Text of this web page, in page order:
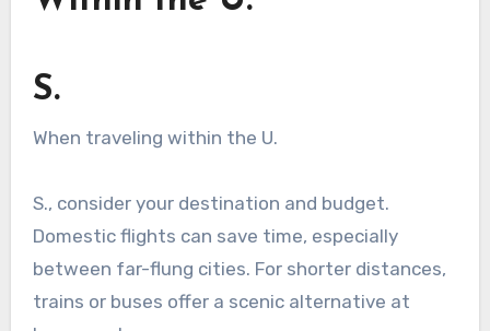
S.
When traveling within the U.
S., consider your destination and budget.
Domestic flights can save time, especially
between far-flung cities. For shorter distances,
trains or buses offer a scenic alternative at